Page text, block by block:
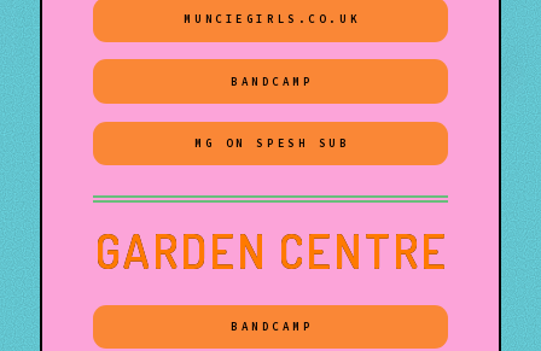
MUNCIEGIRLS.CO.UK
BANDCAMP
MG ON SPESH SUB
GARDEN CENTRE
BANDCAMP